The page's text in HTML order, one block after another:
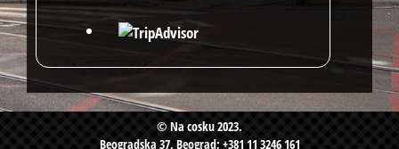
© Na cosku 2023.
Beogradska 37, Beograd; +381 11 3246 161